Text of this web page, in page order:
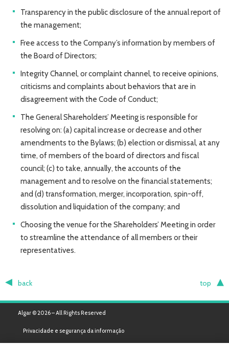
Transparency in the public disclosure of the annual report of
the management;
Free access to the Company’s information by members of
the Board of Directors;
Integrity Channel, or complaint channel, to receive opinions,
criticisms and complaints about behaviors that are in
disagreement with the Code of Conduct;
The General Shareholders’ Meeting is responsible for
resolving on: (a) capital increase or decrease and other
amendments to the Bylaws; (b) election or dismissal, at any
time, of members of the board of directors and fiscal
council; (c) to take, annually, the accounts of the
management and to resolve on the financial statements;
and (d) transformation, merger, incorporation, spin-off,
dissolution and liquidation of the company; and
Choosing the venue for the Shareholders’ Meeting in order
to streamline the attendance of all members or their
representatives.
back top
Algar © 2026 – All Rights Reserved
Privacidade e segurança da informação